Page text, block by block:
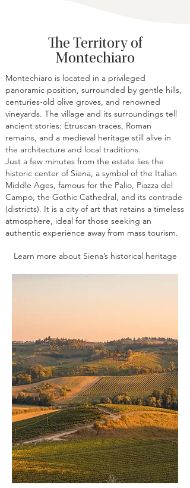
The Territory of
Montechiaro
Montechiaro is located in a privileged
panoramic position, surrounded by gentle hills,
centuries-old olive groves, and renowned
vineyards. The village and its surroundings tell
ancient stories: Etruscan traces, Roman
remains, and a medieval heritage still alive in
the architecture and local traditions.
Just a few minutes from the estate lies the
historic center of Siena, a symbol of the Italian
Middle Ages, famous for the Palio, Piazza del
Campo, the Gothic Cathedral, and its contrade
(districts). It is a city of art that retains a timeless
atmosphere, ideal for those seeking an
authentic experience away from mass tourism.
Learn more about Siena’s historical heritage